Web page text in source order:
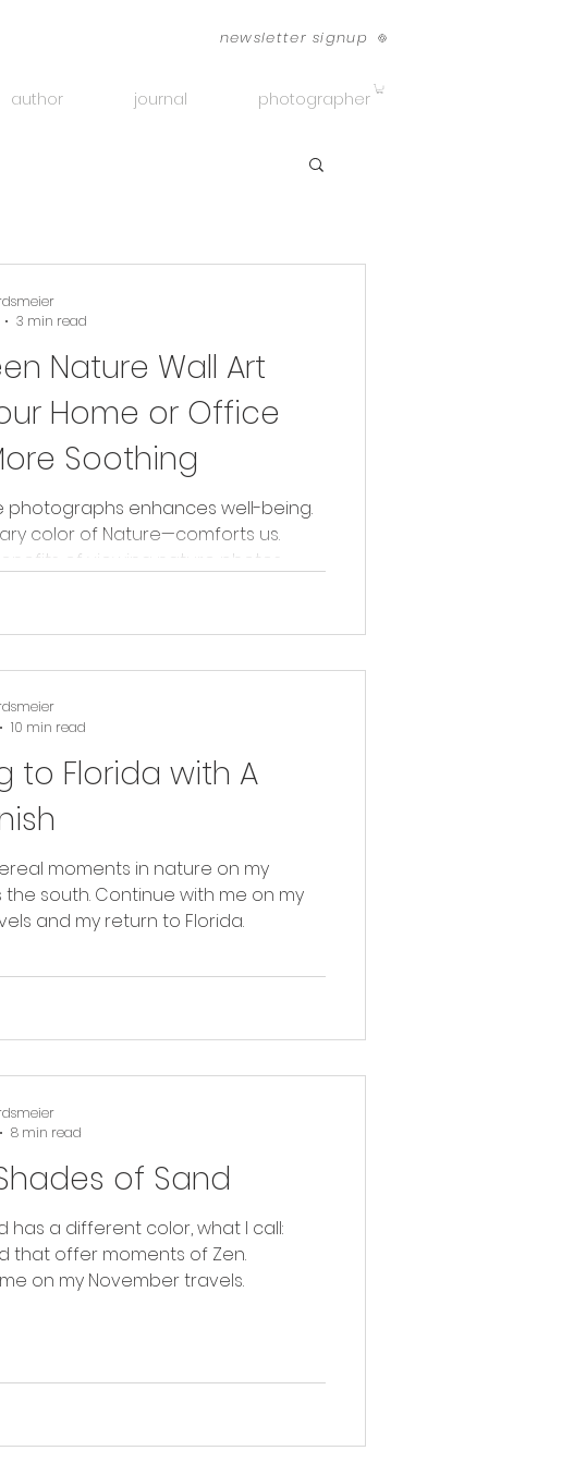
newsletter signup
author journal photographer
Nature Wall Art
Home or Office
Soothing
photographs enhances well-being.
color of Nature—comforts us.
of viewing nature photos.
3 min read
to Florida with A
moments in nature on my
south. Continue with me on my
and my return to Florida.
10 min read
of Sand
has a different color, what I call:
that offer moments of Zen.
on my November travels.
8 min read